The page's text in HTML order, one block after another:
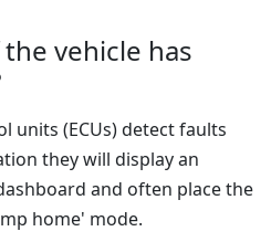
vehicle has
units (ECUs) detect faults
they will display an
and often place the
home' mode.